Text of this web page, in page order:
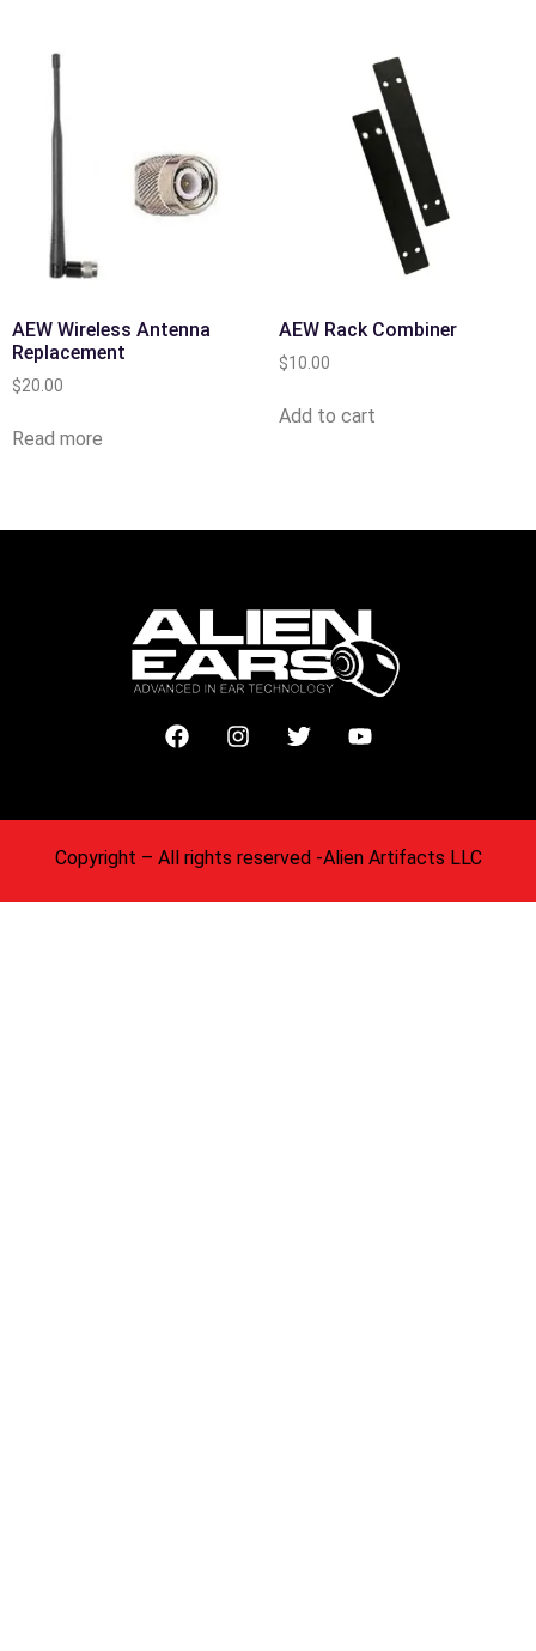
AEW Wireless Antenna
Replacement
$20.00
Read more
AEW Rack Combiner
$10.00
Add to cart
Copyright – All rights reserved -Alien Artifacts LLC